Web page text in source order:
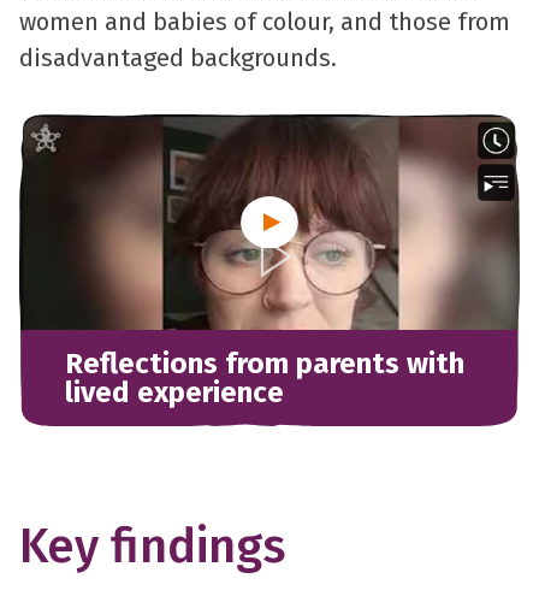
women and babies of colour, and those from
disadvantaged backgrounds.
Reflections from parents with
lived experience
Key findings